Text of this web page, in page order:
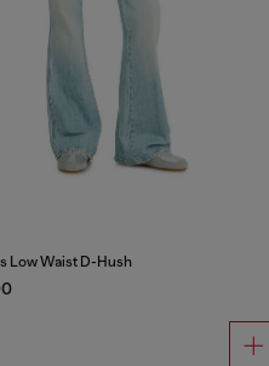
Low Waist D-Hush